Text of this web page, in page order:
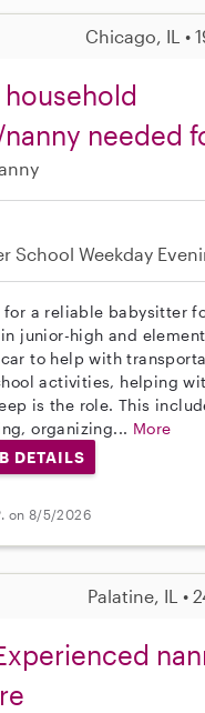
Chicago, IL •
needed
School Weekday
for a reliable babysitter
junior-high and
to help with
activities, helping
is the role. This
organizing... More
DETAILS
on 8/5/2026
Palatine, IL •